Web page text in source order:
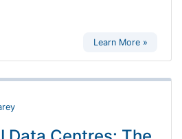
Learn More »